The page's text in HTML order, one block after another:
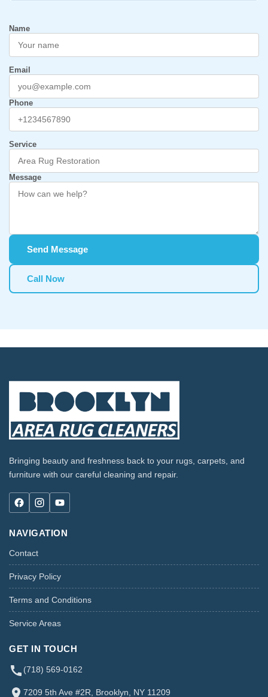
Name
Email
Phone
Service
Message
Send Message
Call Now
Bringing beauty and freshness back to your rugs, carpets, and
furniture with our careful cleaning and repair.
NAVIGATION
Contact
Privacy Policy
Terms and Conditions
Service Areas
GET IN TOUCH
(718) 569-0162
7209 5th Ave #2R, Brooklyn, NY 11209